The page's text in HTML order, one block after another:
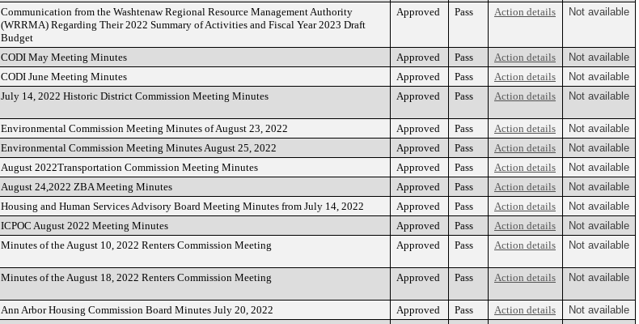
Communication from the Washtenaw Regional Resource Management Authority
(WRRMA) Regarding Their 2022 Summary of Activities and Fiscal Year 2023 Draft
Budget
Approved Pass Action details Not available
CODI May Meeting Minutes Approved Pass Action details
Not available
CODI June Meeting Minutes Approved Pass Action details
Not available
July 14, 2022 Historic District Commission Meeting Minutes Approved Pass Action details Not available
Environmental Commission Meeting Minutes of August 23, 2022 Approved Pass Action details
Not available
Environmental Commission Meeting Minutes August 25, 2022 Approved Pass Action details
Not available
August 2022Transportation Commission Meeting Minutes Approved Pass Action details
Not available
August 24,2022 ZBA Meeting Minutes Approved Pass Action details
Not available
Housing and Human Services Advisory Board Meeting Minutes from July 14, 2022 Approved Pass Action details
Not available
ICPOC August 2022 Meeting Minutes Approved Pass Action details
Not available
Minutes of the August 10, 2022 Renters Commission Meeting Approved Pass Action details Not available
Minutes of the August 18, 2022 Renters Commission Meeting Approved Pass Action details Not available
Ann Arbor Housing Commission Board Minutes July 20, 2022 Approved Pass Action details
Not available